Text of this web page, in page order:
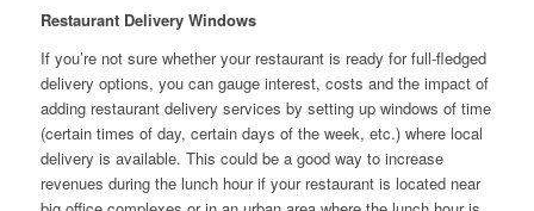
Restaurant Delivery Windows
If you’re not sure whether your restaurant is ready for full-fledged
delivery options, you can gauge interest, costs and the impact of
adding restaurant delivery services by setting up windows of time
(certain times of day, certain days of the week, etc.) where local
delivery is available. This could be a good way to increase
revenues during the lunch hour if your restaurant is located near